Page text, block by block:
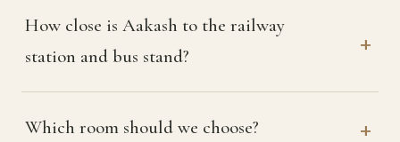
How close is Aakash to the railway
station and bus stand?
Which room should we choose?